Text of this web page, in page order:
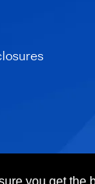
you get the